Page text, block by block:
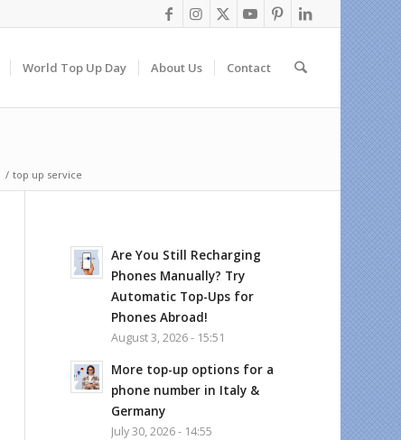
World Top Up Day About Us Contact
/ top up service
Are You Still Recharging
Phones Manually? Try
Automatic Top-Ups for
Phones Abroad!
August 3, 2026 - 15:51
More top-up options for a
phone number in Italy &
Germany
July 30, 2026 - 14:55